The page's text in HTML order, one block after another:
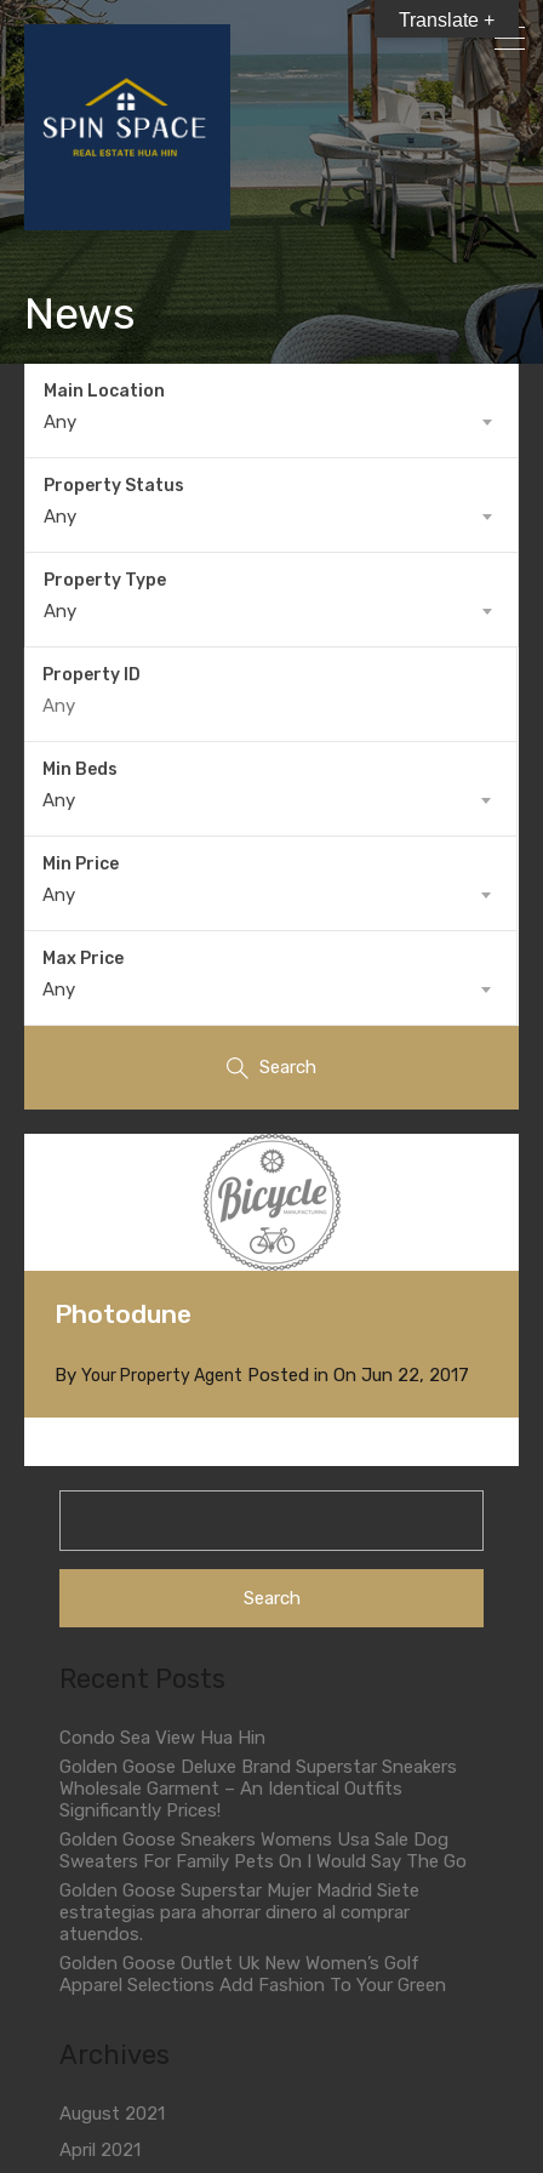
News
Main Location
Any
Property Status
Any
Property Type
Any
Property ID
Min Beds
Any
Min Price
Any
Max Price
Any
Search
Photodune
By Your Property Agent Posted in On Jun 22, 2017
Recent Posts
Condo Sea View Hua Hin
Golden Goose Deluxe Brand Superstar Sneakers
Wholesale Garment – An Identical Outfits
Significantly Prices!
Golden Goose Sneakers Womens Usa Sale Dog
Sweaters For Family Pets On I Would Say The Go
Golden Goose Superstar Mujer Madrid Siete
estrategias para ahorrar dinero al comprar
atuendos.
Golden Goose Outlet Uk New Women’s Golf
Apparel Selections Add Fashion To Your Green
Archives
August 2021
April 2021
Translate +